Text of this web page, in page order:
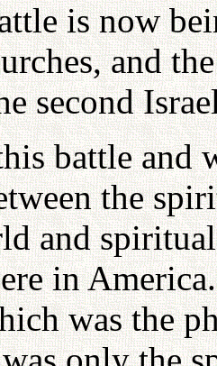
is now
and
second
battle and
the
and
in
was the